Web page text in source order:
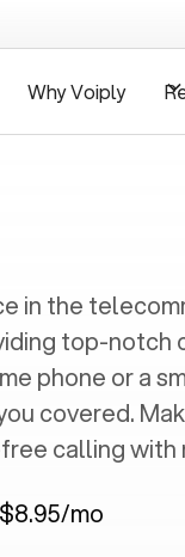
Why Voiply
in the
top-notch
phone or a
covered.
calling with
mo